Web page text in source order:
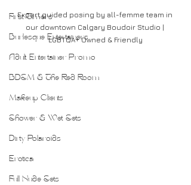
First Timers
Burlesque Entertainers
Adult Entertainer Promo
BDSM & The Red Room
Makeup Clients
Shower & Wet Sets
Dirty Polaroids
Erotica
Full Nude Sets
Expert guided posing by all-femme team in
our downtown Calgary Boudoir Studio |
LGBTQA+ Owned & Friendly